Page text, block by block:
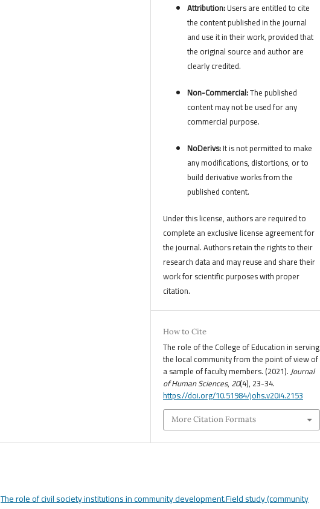
Attribution:Users are entitled to cite
the content published in the journal
and use it in their work, provided that
the original source and author are
clearly credited.
Non-Commercial:The published
content may not be used for any
commercial purpose.
NoDerivs:It is not permitted to make
any modifications, distortions, or to
build derivative works from the
published content.
Under this license, authors are required to
complete an exclusive license agreement for
the journal. Authors retain the rights to their
research data and may reuse and share their
work for scientific purposes with proper
citation.
How to Cite
The role of the College of Education in serving
the local community from the point of view of
a sample of faculty members. (2021).Journal
of Human Sciences, 20(4), 23-34.
https://doi.org/10.51984/johs.v20i4.2153
More Citation Formats
The role of civil society institutions in community development.Field study (community